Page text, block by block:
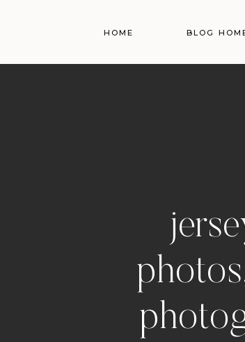
BLOG
HOME